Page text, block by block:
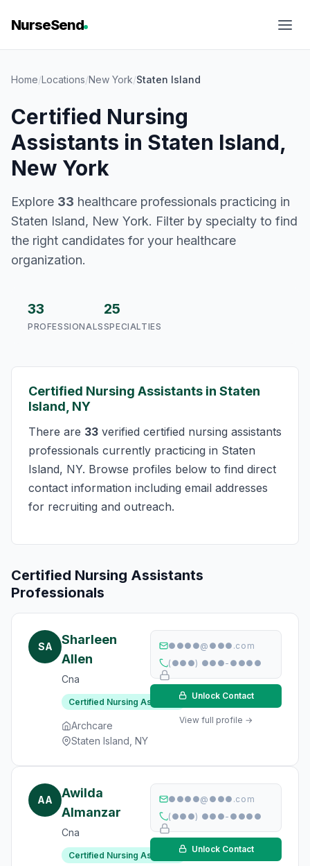
NurseSend
Home/Locations/New York/Staten Island
Certified Nursing
Assistants in Staten Island,
New York
Explore 33 healthcare professionals practicing in
Staten Island, New York. Filter by specialty to find
the right candidates for your healthcare
organization.
33
PROFESSIONALS
25
SPECIALTIES
Certified Nursing Assistants in Staten
Island, NY
There are 33 verified certified nursing assistants
professionals currently practicing in Staten
Island, NY. Browse profiles below to find direct
contact information including email addresses
for recruiting and outreach.
Certified Nursing Assistants
Professionals
SA
Sharleen
Allen
Cna
Certified Nursing Assistant
Archcare
Staten Island, NY
●●●●@●●●.com
(●●●) ●●●-●●●●
Unlock Contact
View full profile →
AA
Awilda
Almanzar
Cna
Certified Nursing Assistant
●●●●@●●●.com
(●●●) ●●●-●●●●
Unlock Contact